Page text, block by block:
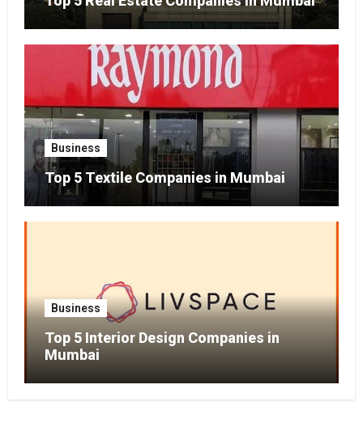
Business
Top 5 Textile Companies in Mumbai
Business
Top 5 Interior Design Companies in
Mumbai